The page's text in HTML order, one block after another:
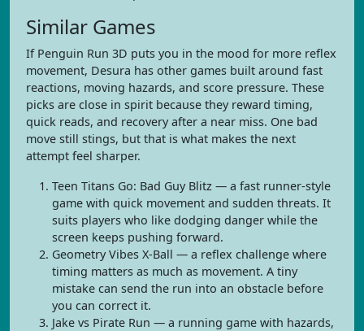
Similar Games
If Penguin Run 3D puts you in the mood for more reflex
movement, Desura has other games built around fast
reactions, moving hazards, and score pressure. These
picks are close in spirit because they reward timing,
quick reads, and recovery after a near miss. One bad
move still stings, but that is what makes the next
attempt feel sharper.
Teen Titans Go: Bad Guy Blitz — a fast runner-style
game with quick movement and sudden threats. It
suits players who like dodging danger while the
screen keeps pushing forward.
Geometry Vibes X-Ball — a reflex challenge where
timing matters as much as movement. A tiny
mistake can send the run into an obstacle before
you can correct it.
Jake vs Pirate Run — a running game with hazards,